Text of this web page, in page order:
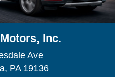
Inc.
Ave
PA 19136